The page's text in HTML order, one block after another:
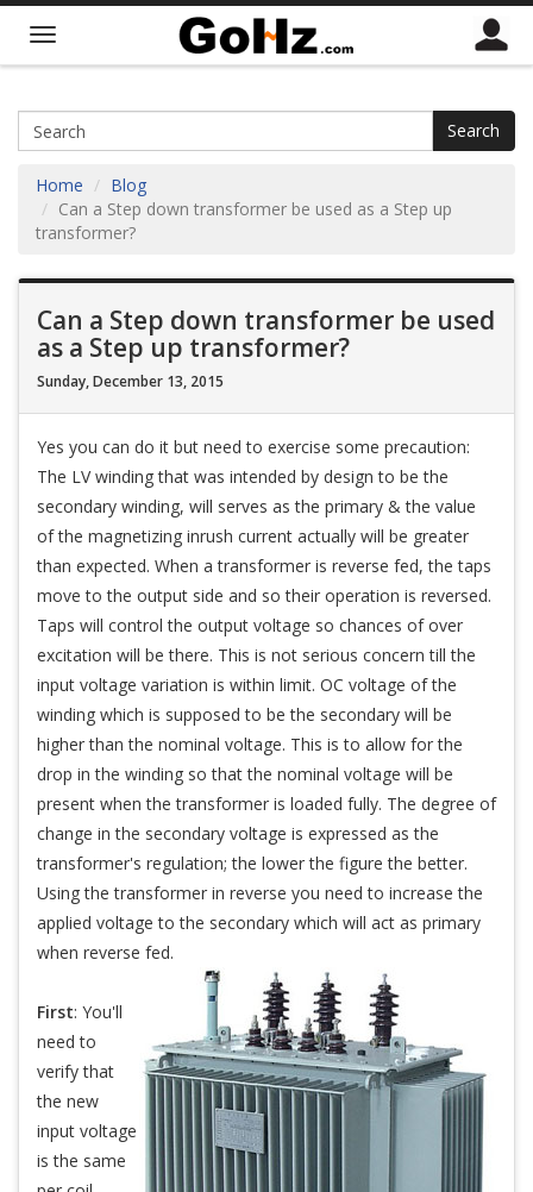
Search
Home
Blog
Can a Step down transformer be used as a Step up
transformer?
Can a Step down transformer be used
as a Step up transformer?
Sunday, December 13, 2015
Yes you can do it but need to exercise some precaution:
The LV winding that was intended by design to be the
secondary winding, will serves as the primary & the value
of the magnetizing inrush current actually will be greater
than expected. When a transformer is reverse fed, the taps
move to the output side and so their operation is reversed.
Taps will control the output voltage so chances of over
excitation will be there. This is not serious concern till the
input voltage variation is within limit. OC voltage of the
winding which is supposed to be the secondary will be
higher than the nominal voltage. This is to allow for the
drop in the winding so that the nominal voltage will be
present when the transformer is loaded fully. The degree of
change in the secondary voltage is expressed as the
transformer's regulation; the lower the figure the better.
Using the transformer in reverse you need to increase the
applied voltage to the secondary which will act as primary
when reverse fed.
First: You'll
need to
verify that
the new
input voltage
is the same